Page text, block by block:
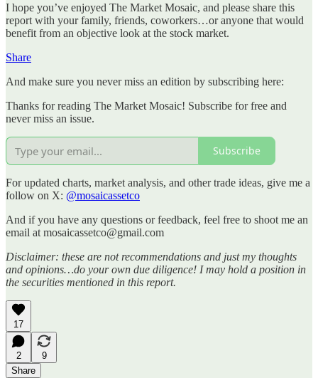
I hope you’ve enjoyed The Market Mosaic, and please share this
report with your family, friends, coworkers…or anyone that would
benefit from an objective look at the stock market.
Share
And make sure you never miss an edition by subscribing here:
Thanks for reading The Market Mosaic! Subscribe for free and
never miss an issue.
Subscribe
For updated charts, market analysis, and other trade ideas, give me a
follow on X: @mosaicassetco
And if you have any questions or feedback, feel free to shoot me an
email at mosaicassetco@gmail.com
Disclaimer: these are not recommendations and just my thoughts
and opinions…do your own due diligence! I may hold a position in
the securities mentioned in this report.
17
2
9
Share